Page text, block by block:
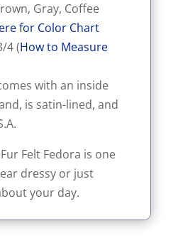
Gray, Coffee
for Color Chart
4 (How to Measure
with an inside
is satin-lined, and
Felt Fedora is one
dressy or just
your day.